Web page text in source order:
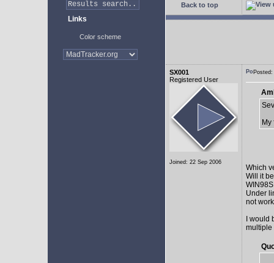
Links
Color scheme
Back to top
SX001
Registered User
Joined: 22 Sep 2006
Which
Will it
Under
not
I
multiple